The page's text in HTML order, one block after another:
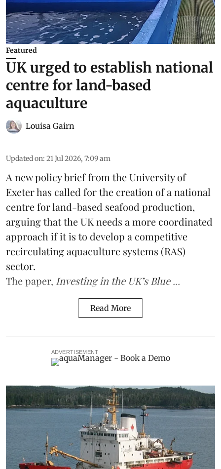
Featured
UK urged to establish national
centre for land-based
aquaculture
Louisa Gairn
Updated on: 21 Jul 2026, 7:09 am
A new policy brief from the University of
Exeter has called for the creation of a national
centre for land-based seafood production,
arguing that the UK needs a more coordinated
approach if it is to develop a competitive
recirculating aquaculture systems (RAS)
sector.
The paper, Investing in the UK’s Blue ...
Read More
ADVERTISEMENT